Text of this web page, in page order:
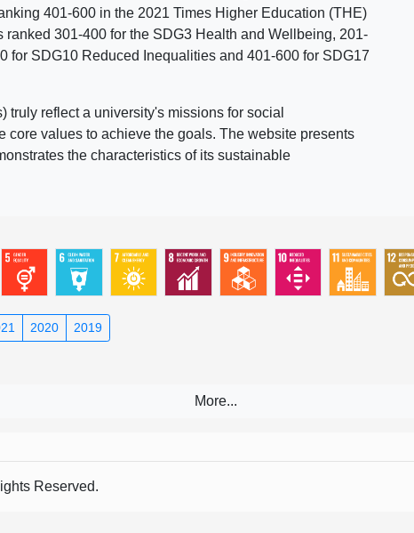
401-600 in the 2021 Times Higher Education (THE)
ranked 301-400 for the SDG3 Health and Wellbeing, 201-
for SDG10 Reduced Inequalities and 401-600 for SDG17
reflect a university's missions for social
core values to achieve the goals. The website presents
the characteristics of its sustainable
2020 2019
Reserved.